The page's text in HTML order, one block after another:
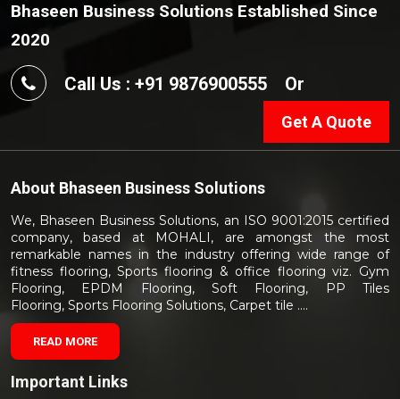
Bhaseen Business Solutions Established Since
2020
Call Us : +91 9876900555 Or
Get A Quote
About Bhaseen Business Solutions
We, Bhaseen Business Solutions, an ISO 9001:2015 certified
company, based at MOHALI, are amongst the most
remarkable names in the industry offering wide range of
fitness flooring, Sports flooring & office flooring viz. Gym
Flooring, EPDM Flooring, Soft Flooring, PP Tiles
Flooring, Sports Flooring Solutions, Carpet tile ....
READ MORE
Important Links